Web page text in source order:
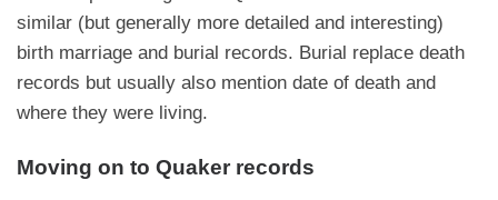
similar (but generally more detailed and interesting)
birth marriage and burial records. Burial replace death
records but usually also mention date of death and
where they were living.
Moving on to Quaker records